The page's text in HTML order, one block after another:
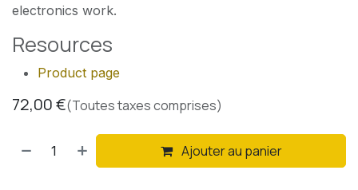
electronics work.
Resources
Product page
72,00€(Toutes taxes comprises)
Ajouter au panier